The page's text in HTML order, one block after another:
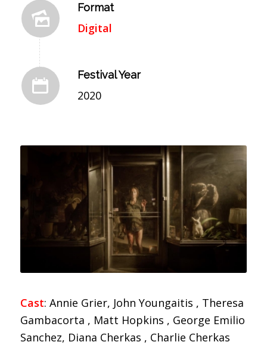
Format
Digital
Festival Year
2020
Cast: Annie Grier, John Youngaitis , Theresa
Gambacorta , Matt Hopkins , George Emilio
Sanchez, Diana Cherkas , Charlie Cherkas